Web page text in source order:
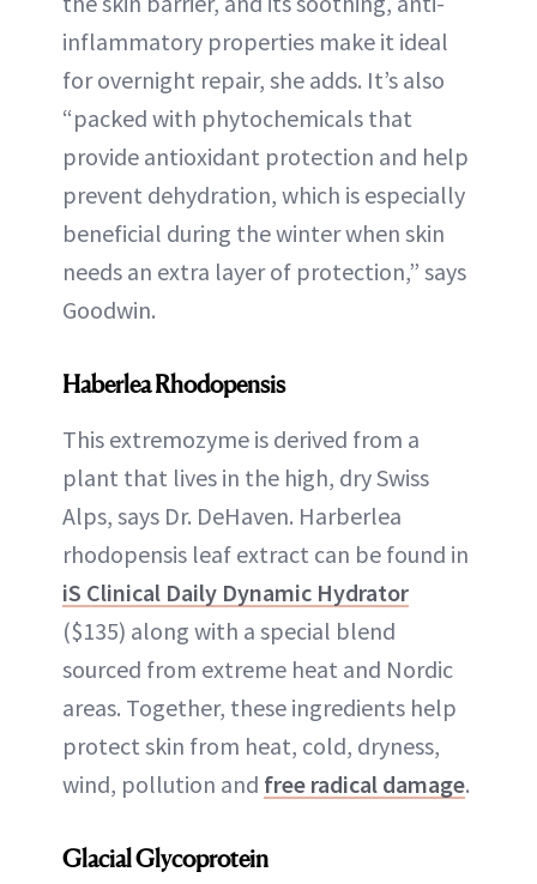
inflammatory properties make it ideal
for overnight repair, she adds. It’s also
“packed with phytochemicals that
provide antioxidant protection and help
prevent dehydration, which is especially
beneficial during the winter when skin
needs an extra layer of protection,” says
Goodwin.
Haberlea Rhodopensis
This extremozyme is derived from a
plant that lives in the high, dry Swiss
Alps, says Dr. DeHaven. Harberlea
rhodopensis leaf extract can be found in
iS Clinical Daily Dynamic Hydrator
($135) along with a special blend
sourced from extreme heat and Nordic
areas. Together, these ingredients help
protect skin from heat, cold, dryness,
wind, pollution and free radical damage.
Glacial Glycoprotein